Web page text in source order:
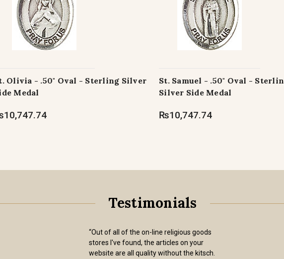
Olivia - .50" Oval - Sterling Silver
Medal
St. Samuel - .50" Oval -
Silver Side Medal
₨10,747.74
Testimonials
“Out of all of the on-line religious goods
stores I've found, the articles on your
website are all quality without the kitsch.